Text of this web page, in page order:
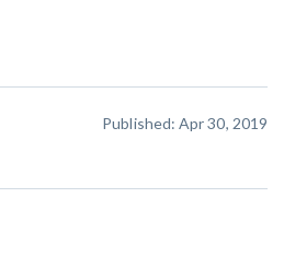
Published: Apr 30, 2019